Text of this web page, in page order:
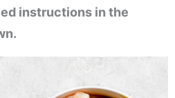
instructions in the